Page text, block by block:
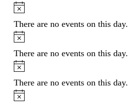
Notice
There are no events on this day.
Notice
There are no events on this day.
Notice
There are no events on this day.
Notice